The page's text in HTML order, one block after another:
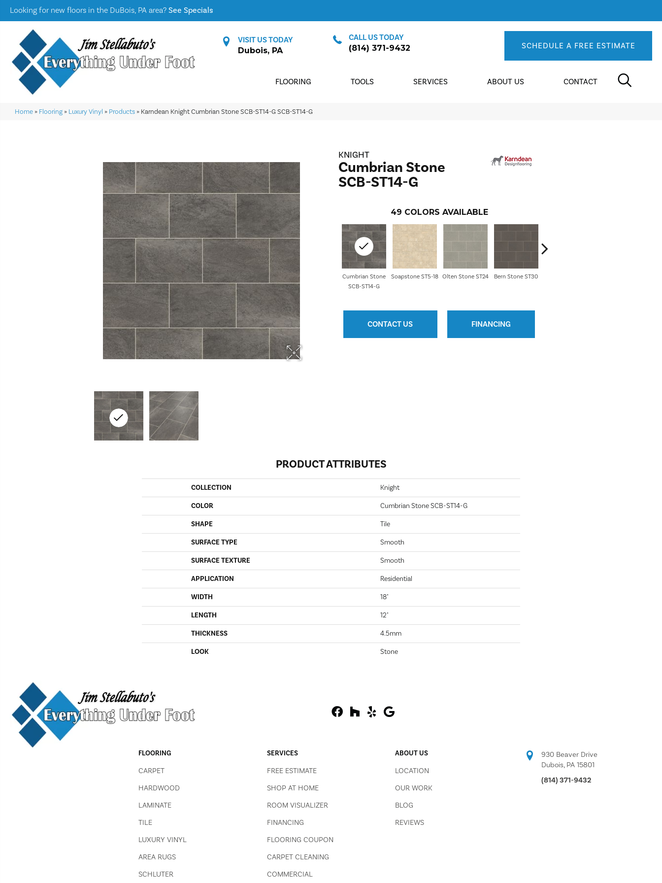
Looking for new floors in the DuBois, PA area? See Specials
VISIT US TODAY
Dubois, PA
CALL US TODAY
(814) 371-9432 SCHEDULE A FREE ESTIMATE
FLOORING TOOLS SERVICES ABOUT US CONTACT
Home » Flooring » Luxury Vinyl » Products » Karndean Knight Cumbrian Stone SCB-ST14-G SCB-ST14-G
KNIGHT
Cumbrian Stone
SCB-ST14-G
49 COLORS AVAILABLE
Soapstone ST5-18 Olten Stone ST24 Bern Stone ST30
Cumbrian Stone
SCB-ST14-G
CONTACT US FINANCING
PRODUCT ATTRIBUTES
COLLECTION Knight
COLOR Cumbrian Stone SCB-ST14-G
SHAPE Tile
SURFACE TYPE Smooth
SURFACE TEXTURE Smooth
APPLICATION Residential
WIDTH 18"
LENGTH 12"
THICKNESS 4.5mm
LOOK Stone
FLOORING
CARPET
HARDWOOD
LAMINATE
TILE
LUXURY VINYL
AREA RUGS
SCHLUTER
SERVICES
FREE ESTIMATE
SHOP AT HOME
ROOM VISUALIZER
FINANCING
FLOORING COUPON
CARPET CLEANING
COMMERCIAL
ABOUT US
LOCATION
OUR WORK
BLOG
REVIEWS
930 Beaver Drive
Dubois, PA 15801
(814) 371-9432